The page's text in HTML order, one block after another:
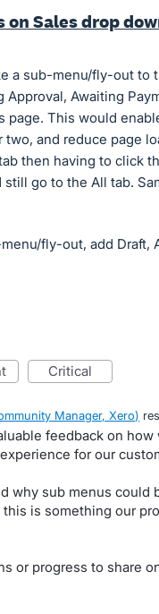
on Sales drop
a sub-menu/fly-out to
Awaiting
page. This would
two, and reduce page
then having to click
go to the All tab.
fly-out, add Draft,
critical
Manager, Xero)
feedback on
for our
why sub menus could
is something our
or progress to share